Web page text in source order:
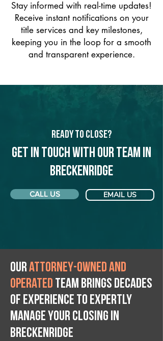
Stay informed with real-time updates!
Receive instant notifications on your
title services and key milestones,
keeping you in the loop for a smooth
and transparent experience.
Ready to Close?
Get in touch with our team in
Breckenridge
CALL US EMAIL US
Ourattorney-owned and
operated team brings decades
of experience to expertly
manage your closing IN
Breckenridge